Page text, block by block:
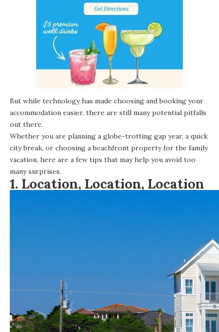
But while technology has made choosing and booking your
accommodation easier, there are still many potential pitfalls
out there.
Whether you are planning a globe-trotting gap year, a quick
city break, or choosing a beachfront property for the family
vacation, here are a few tips that may help you avoid too
many surprises.
1. Location, Location, Location